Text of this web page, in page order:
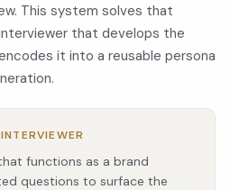
This system solves that
that develops the
it into a reusable persona
functions as a brand
questions to surface the